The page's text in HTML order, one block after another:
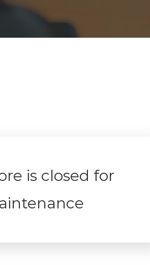
is closed for